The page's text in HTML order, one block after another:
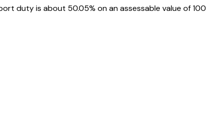
duty is about 50.05% on an assessable value of ₹100